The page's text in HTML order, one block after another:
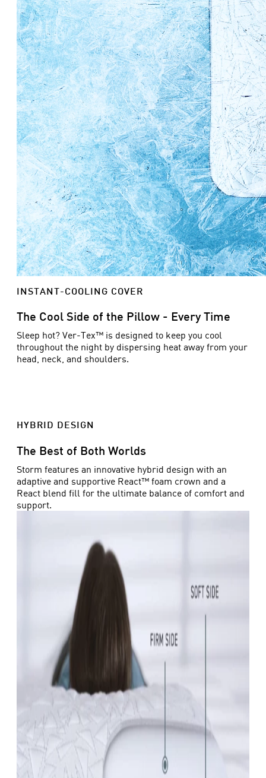
INSTANT-COOLING COVER
The Cool Side of the Pillow - Every Time
Sleep hot? Ver-Tex™ is designed to keep you cool
throughout the night by dispersing heat away from your
head, neck, and shoulders.
HYBRID DESIGN
The Best of Both Worlds
Storm features an innovative hybrid design with an
adaptive and supportive React™ foam crown and a
React blend fill for the ultimate balance of comfort and
support.